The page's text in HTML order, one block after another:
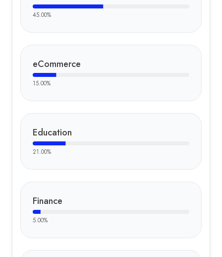
45.00%
eCommerce
15.00%
Education
21.00%
Finance
5.00%